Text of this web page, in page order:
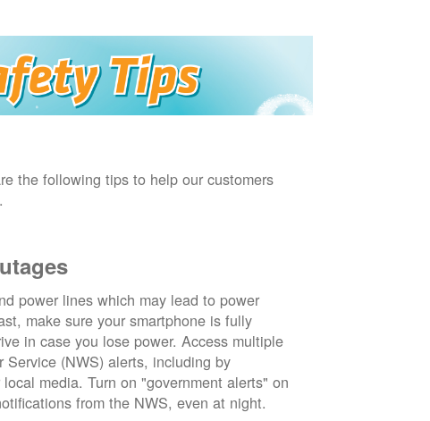
the following tips to help our customers
power lines which may lead to power
make sure your smartphone is fully
in case you lose power. Access multiple
(NWS) alerts, including by
media. Turn on "government alerts" on
from the NWS, even at night.